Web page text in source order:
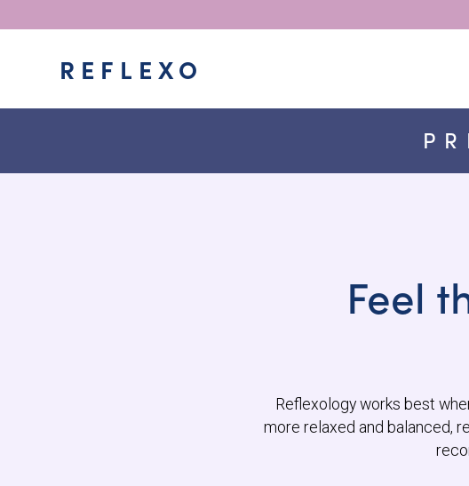
REFLEXO
Feel
Reflexology works best
more relaxed and balanced,